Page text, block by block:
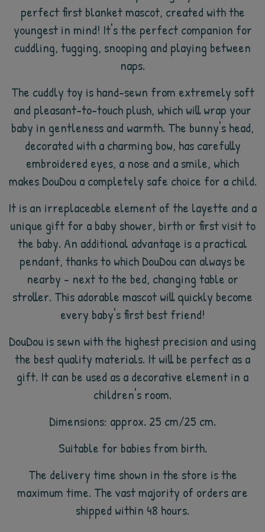
perfect first blanket mascot, created with the
youngest in mind! It's the perfect companion for
cuddling, tugging, snooping and playing between
naps.
The cuddly toy is hand-sewn from extremely soft
and pleasant-to-touch plush, which will wrap your
baby in gentleness and warmth. The bunny's head,
decorated with a charming bow, has carefully
embroidered eyes, a nose and a smile, which
makes DouDou a completely safe choice for a child.
It is an irreplaceable element of the layette and a
unique gift for a baby shower, birth or first visit to
the baby. An additional advantage is a practical
pendant, thanks to which DouDou can always be
nearby - next to the bed, changing table or
stroller. This adorable mascot will quickly become
every baby's first best friend!
DouDou is sewn with the highest precision and using
the best quality materials. It will be perfect as a
gift. It can be used as a decorative element in a
children's room.
Dimensions: approx. 25 cm/25 cm.
Suitable for babies from birth.
The delivery time shown in the store is the
maximum time. The vast majority of orders are
shipped within 48 hours.